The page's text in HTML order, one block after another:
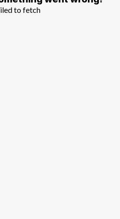
to fetch